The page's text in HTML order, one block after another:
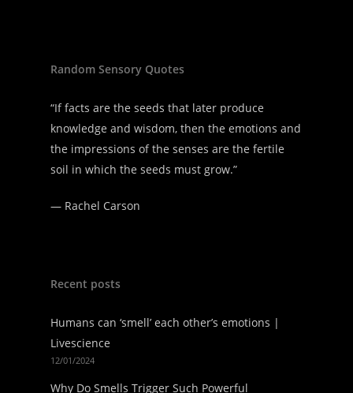
Random Sensory Quotes
“If facts are the seeds that later produce
knowledge and wisdom, then the emotions and
the impressions of the senses are the fertile
soil in which the seeds must grow.”
— Rachel Carson
Recent posts
Humans can ‘smell’ each other’s emotions |
Livescience
12/01/2024
Why Do Smells Trigger Such Powerful